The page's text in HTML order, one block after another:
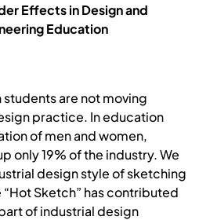
Effects in Design and
Education
are not moving
practice. In education
of men and women,
only 19% of the industry. We
design style of sketching
Sketch” has contributed
of industrial design